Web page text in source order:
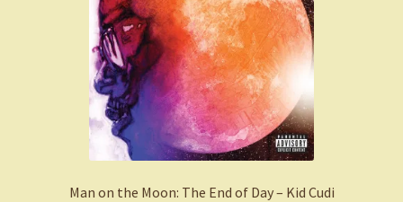
Man on the Moon: The End of Day – Kid Cudi